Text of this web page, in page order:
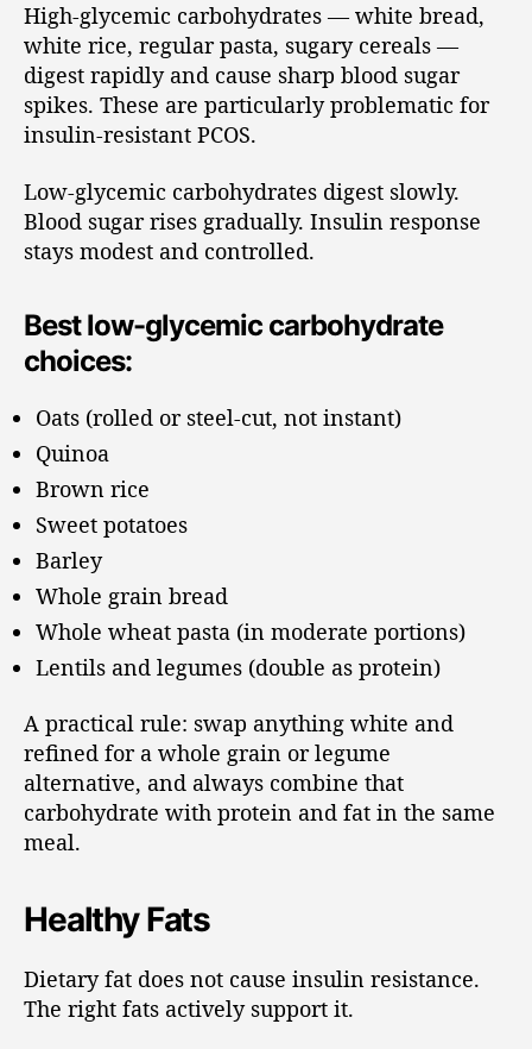
High-glycemic carbohydrates — white bread,
white rice, regular pasta, sugary cereals —
digest rapidly and cause sharp blood sugar
spikes. These are particularly problematic for
insulin-resistant PCOS.
Low-glycemic carbohydrates digest slowly.
Blood sugar rises gradually. Insulin response
stays modest and controlled.
Best low-glycemic carbohydrate
choices:
Oats (rolled or steel-cut, not instant)
Quinoa
Brown rice
Sweet potatoes
Barley
Whole grain bread
Whole wheat pasta (in moderate portions)
Lentils and legumes (double as protein)
A practical rule: swap anything white and
refined for a whole grain or legume
alternative, and always combine that
carbohydrate with protein and fat in the same
meal.
Healthy Fats
Dietary fat does not cause insulin resistance.
The right fats actively support it.